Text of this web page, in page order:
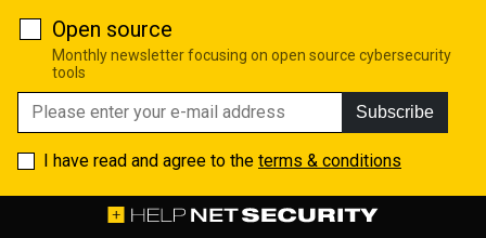
Open source
Monthly newsletter focusing on open source cybersecurity
tools
Subscribe
I have read and agree to the terms & conditions